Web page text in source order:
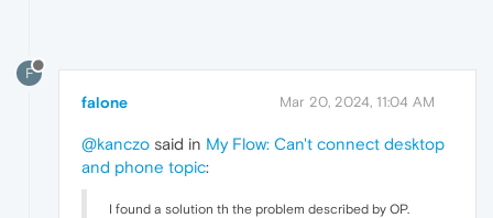
F
falone Mar 20, 2024, 11:04 AM
@kanczo said in My Flow: Can't connect desktop
and phone topic:
I found a solution th the problem described by OP.